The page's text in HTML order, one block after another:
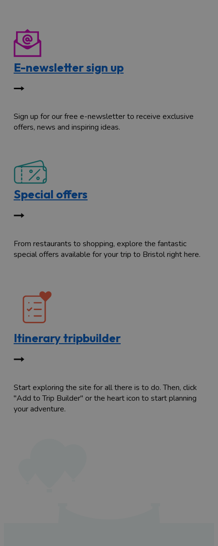
E-newsletter sign up
Sign up for our free e-newsletter to receive exclusive
offers, news and inspiring ideas.
Special offers
From restaurants to shopping, explore the fantastic
special offers available for your trip to Bristol right here.
Itinerary tripbuilder
Start exploring the site for all there is to do. Then, click
"Add to Trip Builder" or the heart icon to start planning
your adventure.